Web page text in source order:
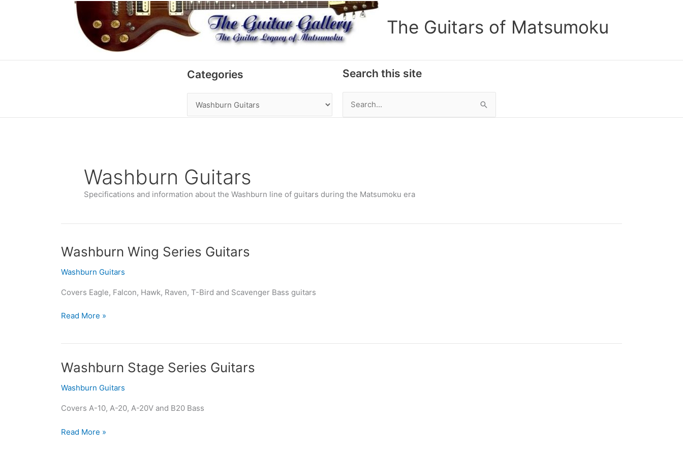
The Guitars of Matsumoku
Categories
Categories Search this site
Search
for:
Washburn Guitars
Specifications and information about the Washburn line of guitars during the Matsumoku era
Washburn Wing Series Guitars
Washburn Guitars
Covers Eagle, Falcon, Hawk, Raven, T-Bird and Scavenger Bass guitars
Washburn
Series
Read More »
Washburn Stage Series Guitars
Washburn Guitars
Covers A-10, A-20, A-20V and B20 Bass
Washburn
Series
Read More »